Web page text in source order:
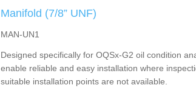
Manifold (7/8” UNF)
MAN-UN1
Designed specifically for OQSx-G2 oil condition
enable reliable and easy installation where
suitable installation points are not available.